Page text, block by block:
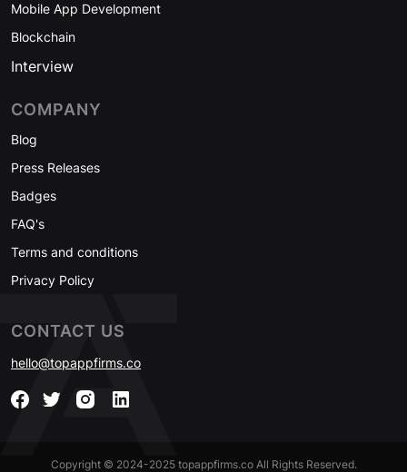
Mobile App Development
Blockchain
Interview
COMPANY
Blog
Press Releases
Badges
FAQ's
Terms and conditions
Privacy Policy
CONTACT US
hello@topappfirms.co
Copyright © 2024-2025 topappfirms.co All Rights Reserved.